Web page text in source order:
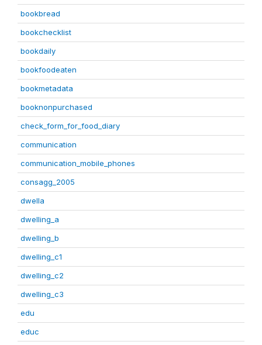
bookbread
bookchecklist
bookdaily
bookfoodeaten
bookmetadata
booknonpurchased
check_form_for_food_diary
communication
communication_mobile_phones
consagg_2005
dwella
dwelling_a
dwelling_b
dwelling_c1
dwelling_c2
dwelling_c3
edu
educ